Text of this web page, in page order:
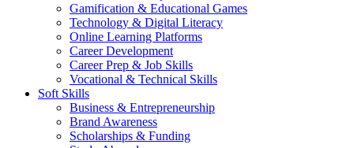
Gamification & Educational Games
Technology & Digital Literacy
Online Learning Platforms
Career Development
Career Prep & Job Skills
Vocational & Technical Skills
Soft Skills
Business & Entrepreneurship
Brand Awareness
Scholarships & Funding